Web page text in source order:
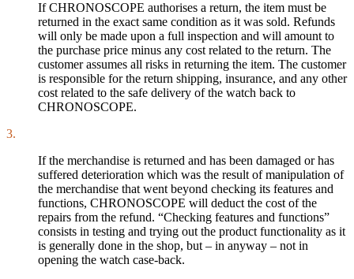
If CHRONOSCOPE authorises a return, the item must be
returned in the exact same condition as it was sold. Refunds
will only be made upon a full inspection and will amount to
the purchase price minus any cost related to the return. The
customer assumes all risks in returning the item. The customer
is responsible for the return shipping, insurance, and any other
cost related to the safe delivery of the watch back to
CHRONOSCOPE.
3.
If the merchandise is returned and has been damaged or has
suffered deterioration which was the result of manipulation of
the merchandise that went beyond checking its features and
functions, CHRONOSCOPE will deduct the cost of the
repairs from the refund. “Checking features and functions”
consists in testing and trying out the product functionality as it
is generally done in the shop, but – in anyway – not in
opening the watch case-back.